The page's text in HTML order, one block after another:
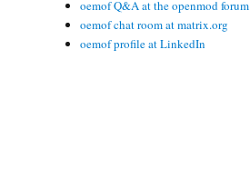
oemof Q&A at the openmod forum
oemof chat room at matrix.org
oemof profile at LinkedIn